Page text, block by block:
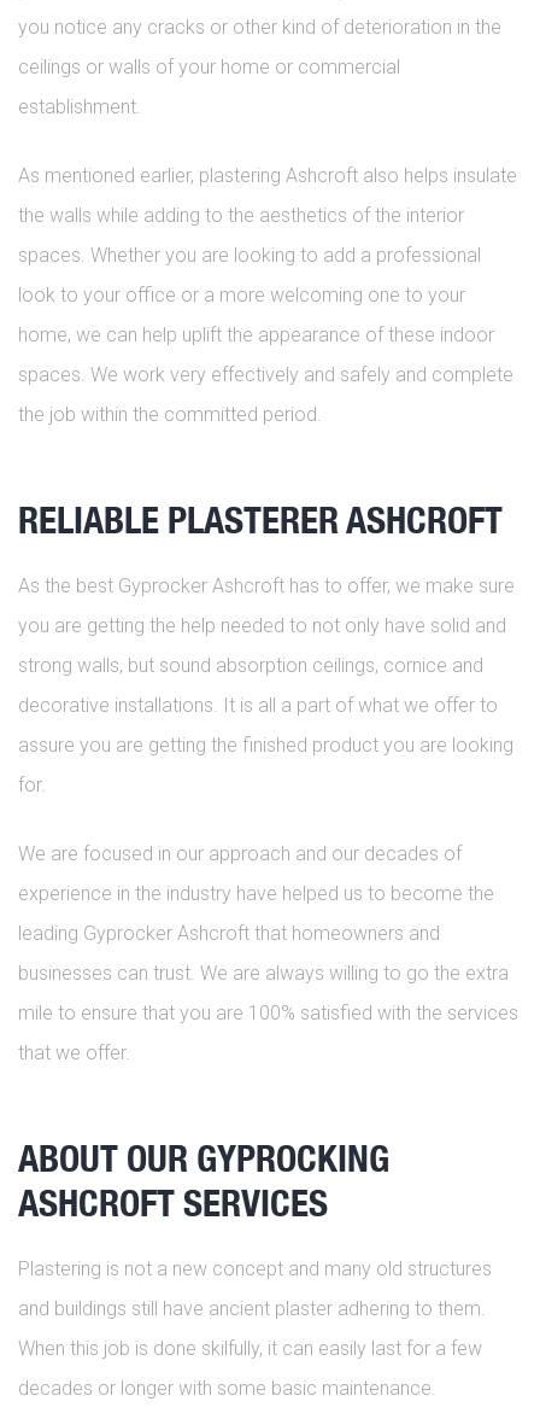
you notice any cracks or other kind of deterioration in the
ceilings or walls of your home or commercial
establishment.
As mentioned earlier, plastering Ashcroft also helps insulate
the walls while adding to the aesthetics of the interior
spaces. Whether you are looking to add a professional
look to your office or a more welcoming one to your
home, we can help uplift the appearance of these indoor
spaces. We work very effectively and safely and complete
the job within the committed period.
RELIABLE PLASTERER ASHCROFT
As the best Gyprocker Ashcroft has to offer, we make sure
you are getting the help needed to not only have solid and
strong walls, but sound absorption ceilings, cornice and
decorative installations. It is all a part of what we offer to
assure you are getting the finished product you are looking
for.
We are focused in our approach and our decades of
experience in the industry have helped us to become the
leading Gyprocker Ashcroft that homeowners and
businesses can trust. We are always willing to go the extra
mile to ensure that you are 100% satisfied with the services
that we offer.
ABOUT OUR GYPROCKING
ASHCROFT SERVICES
Plastering is not a new concept and many old structures
and buildings still have ancient plaster adhering to them.
When this job is done skilfully, it can easily last for a few
decades or longer with some basic maintenance.